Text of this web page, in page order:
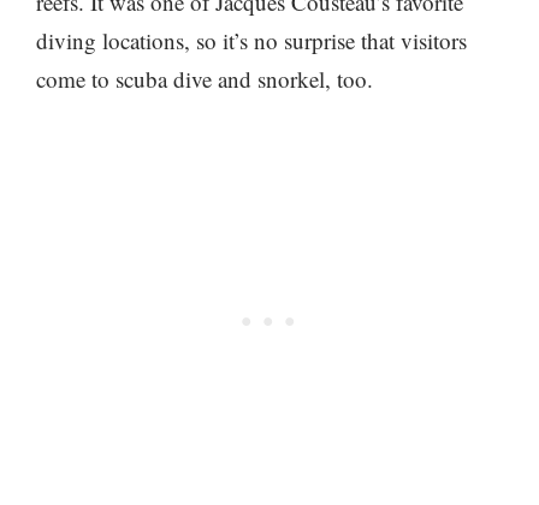
diving locations, so it’s no surprise that visitors
come to scuba dive and snorkel, too.